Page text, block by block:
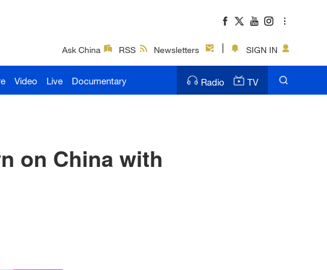
Ask China RSS Newsletters SIGN IN
Video Live Documentary Radio TV
on China with